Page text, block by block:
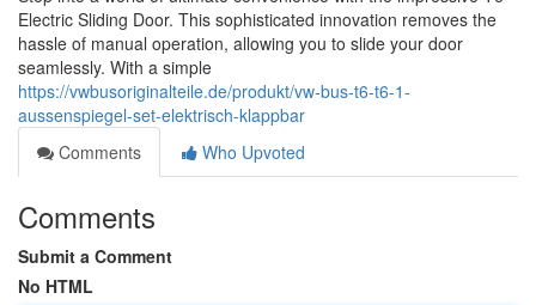
Electric Sliding Door. This sophisticated innovation removes the
hassle of manual operation, allowing you to slide your door
seamlessly. With a simple
https://vwbusoriginalteile.de/produkt/vw-bus-t6-t6-1-
aussenspiegel-set-elektrisch-klappbar
Comments
Who Upvoted
Comments
Submit a Comment
No HTML